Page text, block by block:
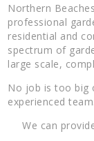
Northern
professional
residential and
spectrum of
large scale,
No job is too big
experienced team.
We can